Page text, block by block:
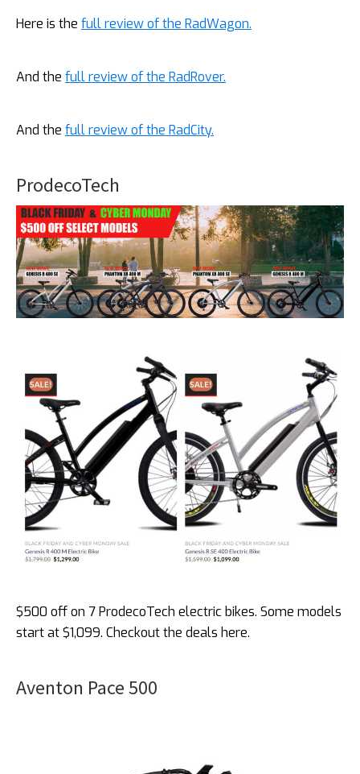
Here is the full review of the RadWagon.
And the full review of the RadRover.
And the full review of the RadCity.
ProdecoTech
$500 off on 7 ProdecoTech electric bikes. Some models
start at $1,099. Checkout the deals here.
Aventon Pace 500